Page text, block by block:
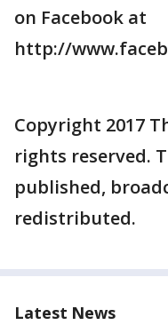
on Facebook at
http://
Copyright 2017
rights reserved.
published,
redistributed.
Latest News